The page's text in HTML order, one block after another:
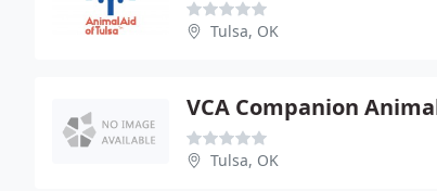
Tulsa, OK
Tulsa, OK